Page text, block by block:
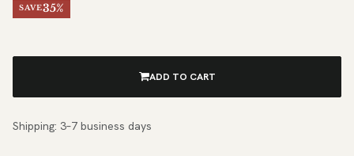
SAVE35%
ADD TO CART
Shipping: 3–7 business days